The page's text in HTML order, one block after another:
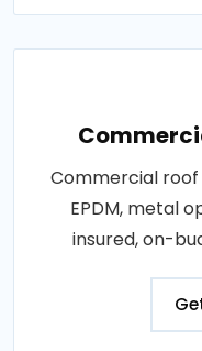
Commercial roof
EPDM, metal
insured, on-